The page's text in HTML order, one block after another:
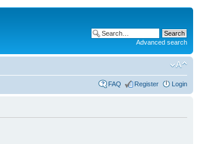
Advanced search
FAQ Register Login